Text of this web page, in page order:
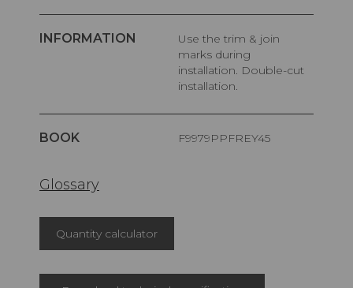
INFORMATION
Use the trim & join
marks during
installation. Double-cut
installation.
BOOK F9979PPFREY45
Glossary
Quantity calculator